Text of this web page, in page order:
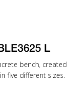
L
bench, created
five different sizes.